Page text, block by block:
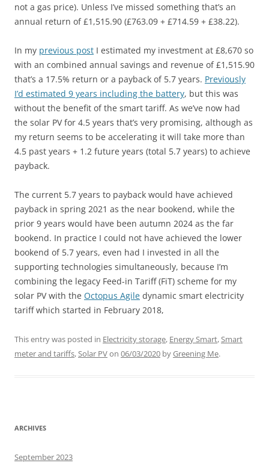
not a gas price). Unless I’ve missed something that’s an
annual return of £1,515.90 (£763.09 + £714.59 + £38.22).
In my previous post I estimated my investment at £8,670 so
with an combined annual savings and revenue of £1,515.90
that’s a 17.5% return or a payback of 5.7 years. Previously
I’d estimated 9 years including the battery, but this was
without the benefit of the smart tariff. As we’ve now had
the solar PV for 4.5 years that’s very promising, although as
my return seems to be accelerating it will take more than
4.5 past years + 1.2 future years (total 5.7 years) to achieve
payback.
The current 5.7 years to payback would have achieved
payback in spring 2021 as the near bookend, while the
prior 9 years would have been autumn 2024 as the far
bookend. In practice I could not have achieved the lower
bookend of 5.7 years, even had I invested in all the
supporting technologies simultaneously, because I’m
combining the legacy Feed-in Tariff (FiT) scheme for my
solar PV with the Octopus Agile dynamic smart electricity
tariff which started in February 2018,
This entry was posted in Electricity storage, Energy Smart,Smart
meter and tariffs,Solar PVon 06/03/2020 byGreening Me.
ARCHIVES
September 2023